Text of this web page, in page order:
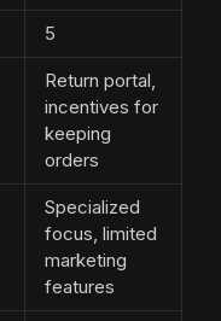
5
Return portal,
incentives for
keeping
orders
Specialized
focus, limited
marketing
features